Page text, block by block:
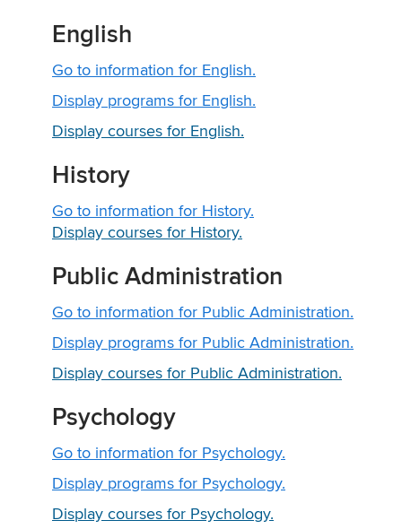
English
Go to information for English.
Display programs for English.
Display courses for English.
History
Go to information for History.
Display courses for History.
Public Administration
Go to information for Public Administration.
Display programs for Public Administration.
Display courses for Public Administration.
Psychology
Go to information for Psychology.
Display programs for Psychology.
Display courses for Psychology.